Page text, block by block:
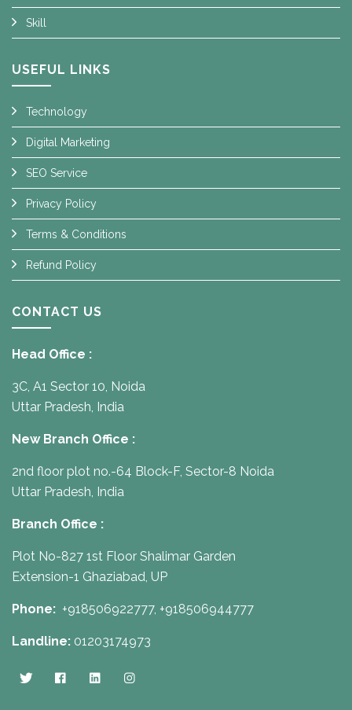
Skill
USEFUL LINKS
Technology
Digital Marketing
SEO Service
Privacy Policy
Terms & Conditions
Refund Policy
CONTACT US
Head Office :
3C, A1 Sector 10, Noida
Uttar Pradesh, India
New Branch Office :
2nd floor plot no.-64 Block-F, Sector-8 Noida
Uttar Pradesh, India
Branch Office :
Plot No-827 1st Floor Shalimar Garden
Extension-1 Ghaziabad, UP
Phone: +918506922777, +918506944777
Landline: 01203174973